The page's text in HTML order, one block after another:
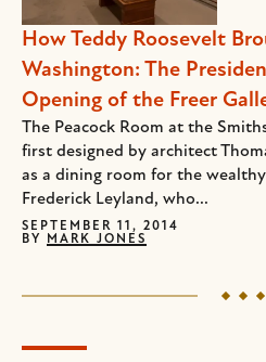
How Teddy Roosevelt
Washington: The
Opening of the Freer
The Peacock Room at the
first designed by architect
as a dining room for the
Frederick Leyland, who...
SEPTEMBER 11, 2014
BY
MARK JONES